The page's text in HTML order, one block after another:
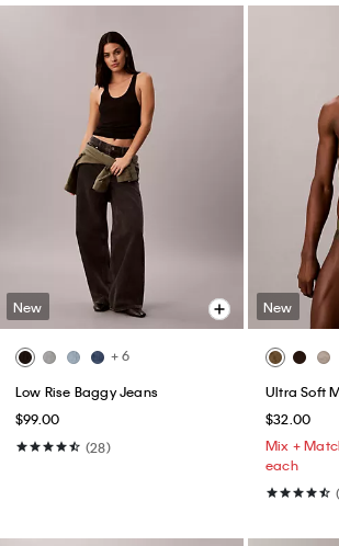
New
+ 6
Low Rise Baggy Jeans
$99.00
(28)
New
Ultra Soft
$32.00
Mix +
each